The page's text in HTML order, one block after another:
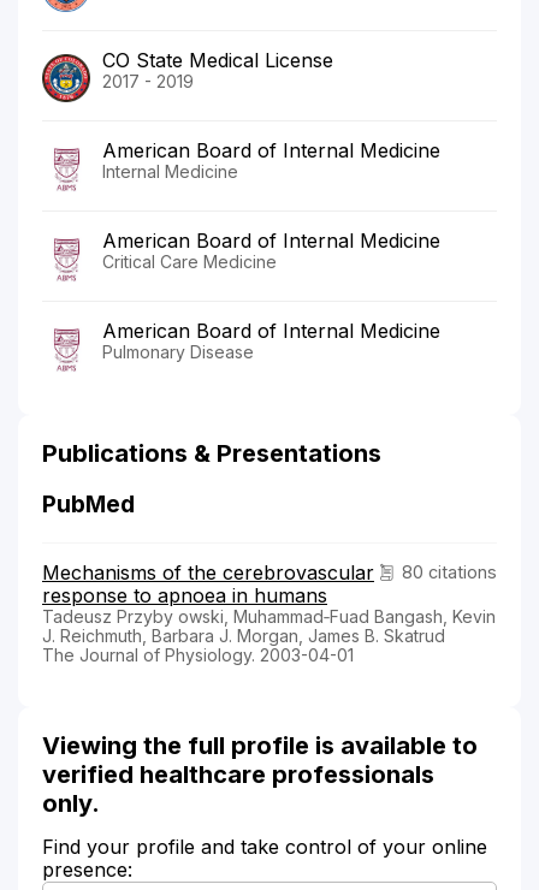
CO State Medical License
2017 - 2019
American Board of Internal Medicine
Internal Medicine
American Board of Internal Medicine
Critical Care Medicine
American Board of Internal Medicine
Pulmonary Disease
Publications & Presentations
PubMed
80 citations
Mechanisms of the cerebrovascular
response to apnoea in humans
Tadeusz Przyby owski, Muhammad‐Fuad Bangash, Kevin
J. Reichmuth, Barbara J. Morgan, James B. Skatrud
The Journal of Physiology. 2003-04-01
Viewing the full profile is available to
verified healthcare professionals
only.
Find your profile and take control of your online
presence: